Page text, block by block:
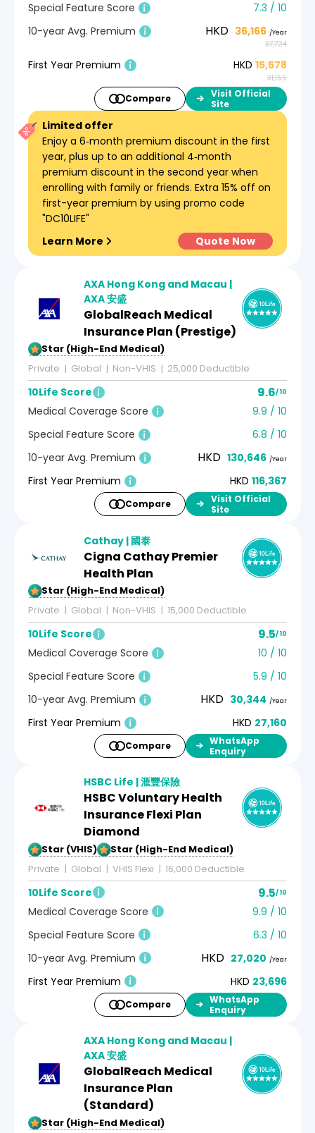
Special Feature Score
7.3 / 10
10-year Avg. Premium
HKD 36,166 /Year
37,724
First Year Premium HKD 15,578
31,155
Compare
Visit Official
Site
Limited offer
Enjoy a 6‑month premium discount in the first
year, plus up to an additional 4‑month
premium discount in the second year when
enrolling with family or friends. Extra 15% off on
first-year premium by using promo code
"DC10LIFE"
Learn More
Quote Now
AXA Hong Kong and Macau |
AXA 安盛
GlobalReach Medical
Insurance Plan (Prestige)
5-Star (High-End Medical)
Private
Global Non-VHIS 25,000 Deductible
10Life Score 9.6/ 10
Medical Coverage Score
9.9 / 10
Special Feature Score
6.8 / 10
10-year Avg. Premium
HKD 130,646 /Year
First Year Premium HKD 116,367
Compare
Visit Official
Site
Cathay | 國泰
Cigna Cathay Premier
Health Plan
5-Star (High-End Medical)
Private
Global Non-VHIS 15,000 Deductible
10Life Score 9.5/ 10
Medical Coverage Score
10 / 10
Special Feature Score
5.9 / 10
10-year Avg. Premium
HKD 30,344 /Year
First Year Premium HKD 27,160
Compare
WhatsApp
Enquiry
HSBC Life | 滙豐保險
HSBC Voluntary Health
Insurance Flexi Plan
Diamond
5-Star (VHIS)5-Star (High-End Medical)
Private
Global VHIS Flexi 16,000 Deductible
10Life Score 9.5/ 10
Medical Coverage Score
9.9 / 10
Special Feature Score
6.3 / 10
10-year Avg. Premium
HKD 27,020 /Year
First Year Premium HKD 23,696
Compare
WhatsApp
Enquiry
AXA Hong Kong and Macau |
AXA 安盛
GlobalReach Medical
Insurance Plan
(Standard)
5-Star (High-End Medical)